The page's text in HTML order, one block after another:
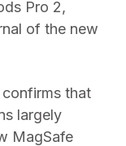
Pro 2,
of the new
that
largely
MagSafe